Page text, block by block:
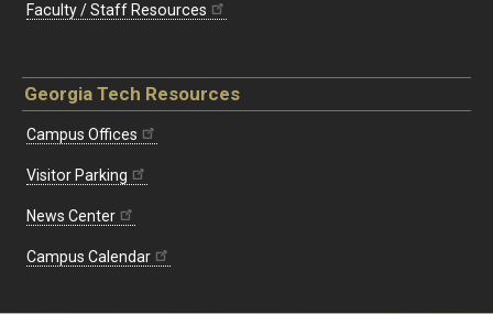
Faculty / Staff Resources
Georgia Tech Resources
Campus Offices
Visitor Parking
News Center
Campus Calendar